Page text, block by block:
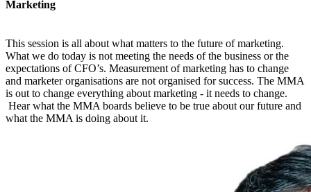
Marketing
This session is all about what matters to the future of marketing.
What we do today is not meeting the needs of the business or the
expectations of CFO’s. Measurement of marketing has to change
and marketer organisations are not organised for success. The MMA
is out to change everything about marketing - it needs to change.
Hear what the MMA boards believe to be true about our future and
what the MMA is doing about it.